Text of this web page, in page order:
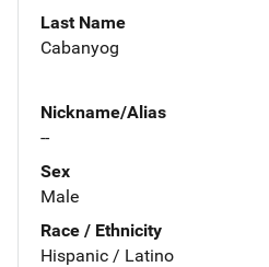
Last Name
Cabanyog
Nickname/Alias
--
Sex
Male
Race / Ethnicity
Hispanic / Latino